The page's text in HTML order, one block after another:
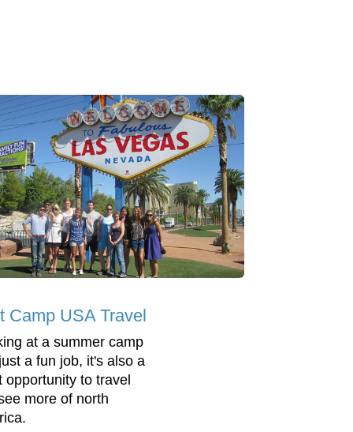
Camp USA Travel
at a summer camp
a fun job, it's also a
opportunity to travel
more of north